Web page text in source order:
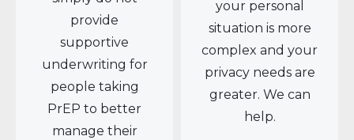
provide
supportive
underwriting for
people taking
PrEP to better
manage their
your personal
situation is more
complex and your
privacy needs are
greater. We can
help.